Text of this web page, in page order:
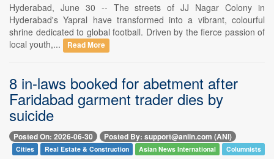
Hyderabad, June 30 -- The streets of JJ Nagar Colony in
Hyderabad's Yapral have transformed into a vibrant, colourful
shrine dedicated to global football. Driven by the fierce passion of
local youth,...
Read More
8 in-laws booked for abetment after
Faridabad garment trader dies by
suicide
Posted On: 2026-06-30 Posted By: support@aniin.com (ANI)
Cities Real Estate & Construction Asian News International Columnists